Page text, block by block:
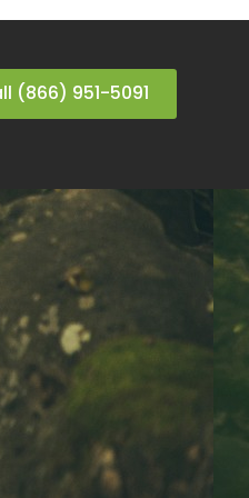
(866) 951-5091